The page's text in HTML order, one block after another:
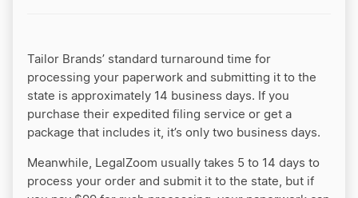
Tailor Brands’ standard turnaround time for
processing your paperwork and submitting it to the
state is approximately 14 business days. If you
purchase their expedited filing service or get a
package that includes it, it’s only two business days.
Meanwhile, LegalZoom usually takes 5 to 14 days to
process your order and submit it to the state, but if